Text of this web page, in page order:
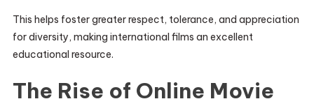
This helps foster greater respect, tolerance, and appreciation
for diversity, making international films an excellent
educational resource.
The Rise of Online Movie